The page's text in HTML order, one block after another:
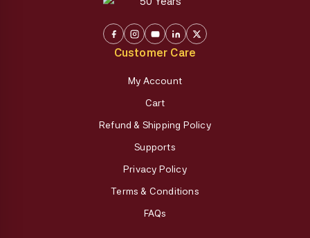
Customer Care
My Account
Cart
Refund & Shipping Policy
Supports
Privacy Policy
Terms & Conditions
FAQs